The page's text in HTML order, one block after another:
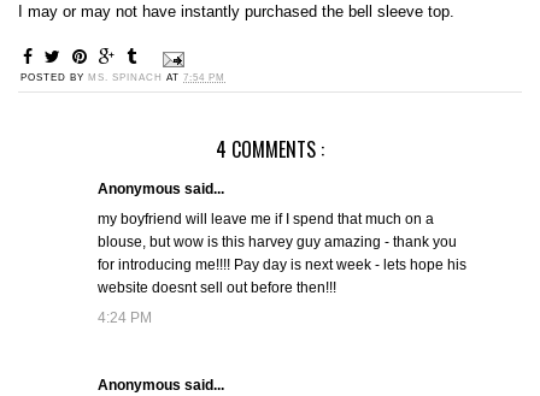
I may or may not have instantly purchased the bell sleeve top.
POSTED BY MS. SPINACH AT 7:54 PM
4 COMMENTS :
Anonymous said...
my boyfriend will leave me if I spend that much on a
blouse, but wow is this harvey guy amazing - thank you
for introducing me!!!! Pay day is next week - lets hope his
website doesnt sell out before then!!!
4:24 PM
Anonymous said...